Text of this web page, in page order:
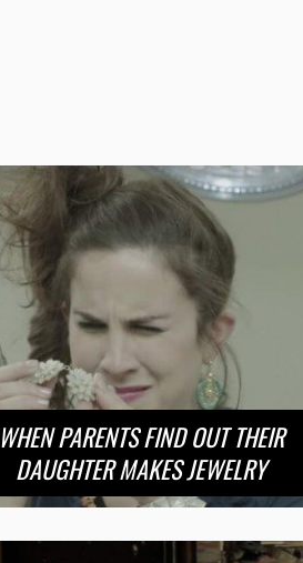
WHEN PARENTS FIND OUT THEIR
DAUGHTER MAKES JEWELRY